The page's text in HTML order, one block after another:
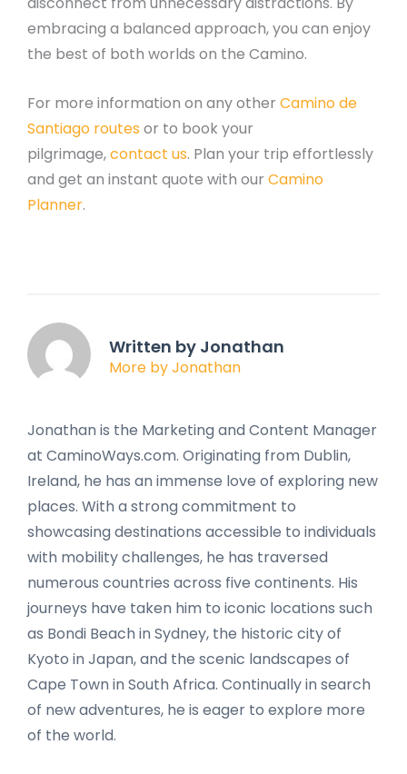
embracing a balanced approach, you can enjoy
the best of both worlds on the Camino.
For more information on any other Camino de
Santiago routes or to book your
pilgrimage,contact us. Plan your trip effortlessly
and get an instant quote with our Camino
Planner.
Written by Jonathan
More by Jonathan
Jonathan is the Marketing and Content Manager
at CaminoWays.com. Originating from Dublin,
Ireland, he has an immense love of exploring new
places. With a strong commitment to
showcasing destinations accessible to individuals
with mobility challenges, he has traversed
numerous countries across five continents. His
journeys have taken him to iconic locations such
as Bondi Beach in Sydney, the historic city of
Kyoto in Japan, and the scenic landscapes of
Cape Town in South Africa. Continually in search
of new adventures, he is eager to explore more
of the world.